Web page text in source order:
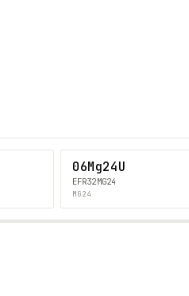
06Mg24U
EFR32MG24
MG24